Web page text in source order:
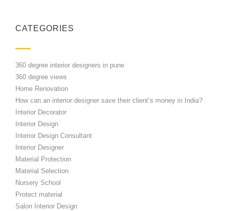
CATEGORIES
360 degree interior designers in pune
360 degree views
Home Renovation
How can an interior designer save their client’s money in India?
Interior Decorator
Interior Design
Interior Design Consultant
Interior Designer
Material Protection
Material Selection
Nursery School
Protect material
Salon Interior Design